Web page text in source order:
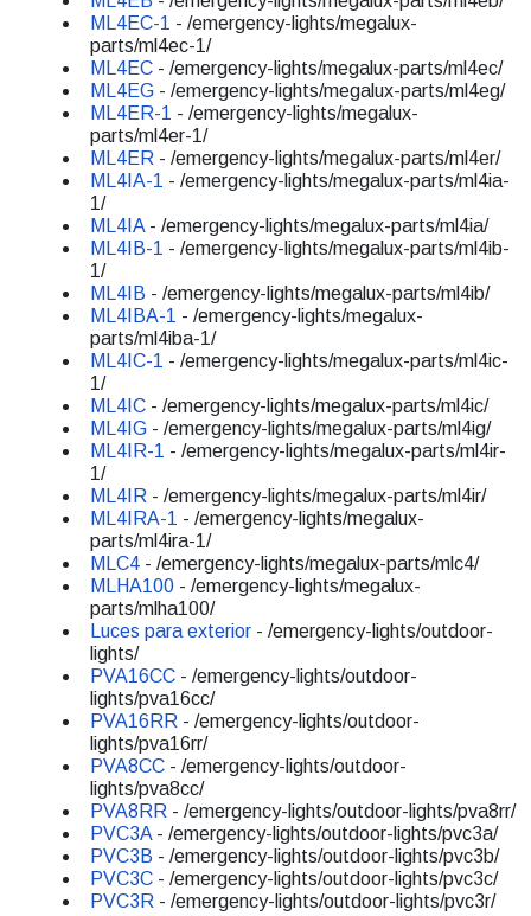
ML4EC-1 - /emergency-lights/megalux-
parts/ml4ec-1/
ML4EC - /emergency-lights/megalux-parts/ml4ec/
ML4EG - /emergency-lights/megalux-parts/ml4eg/
ML4ER-1 - /emergency-lights/megalux-
parts/ml4er-1/
ML4ER - /emergency-lights/megalux-parts/ml4er/
ML4IA-1 - /emergency-lights/megalux-parts/ml4ia-
1/
ML4IA - /emergency-lights/megalux-parts/ml4ia/
ML4IB-1 - /emergency-lights/megalux-parts/ml4ib-
1/
ML4IB - /emergency-lights/megalux-parts/ml4ib/
ML4IBA-1 - /emergency-lights/megalux-
parts/ml4iba-1/
ML4IC-1 - /emergency-lights/megalux-parts/ml4ic-
1/
ML4IC - /emergency-lights/megalux-parts/ml4ic/
ML4IG - /emergency-lights/megalux-parts/ml4ig/
ML4IR-1 - /emergency-lights/megalux-parts/ml4ir-
1/
ML4IR - /emergency-lights/megalux-parts/ml4ir/
ML4IRA-1 - /emergency-lights/megalux-
parts/ml4ira-1/
MLC4 - /emergency-lights/megalux-parts/mlc4/
MLHA100 - /emergency-lights/megalux-
parts/mlha100/
Luces para exterior - /emergency-lights/outdoor-
lights/
PVA16CC - /emergency-lights/outdoor-
lights/pva16cc/
PVA16RR - /emergency-lights/outdoor-
lights/pva16rr/
PVA8CC - /emergency-lights/outdoor-
lights/pva8cc/
PVA8RR - /emergency-lights/outdoor-lights/pva8rr/
PVC3A - /emergency-lights/outdoor-lights/pvc3a/
PVC3B - /emergency-lights/outdoor-lights/pvc3b/
PVC3C - /emergency-lights/outdoor-lights/pvc3c/
PVC3R - /emergency-lights/outdoor-lights/pvc3r/